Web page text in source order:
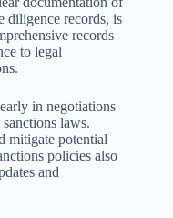
diligence records, is
records
to legal
in negotiations
laws.
mitigate potential
policies also
and